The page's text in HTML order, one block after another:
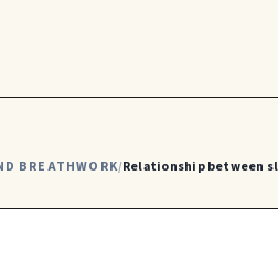
BREATHWORK/Relationship between